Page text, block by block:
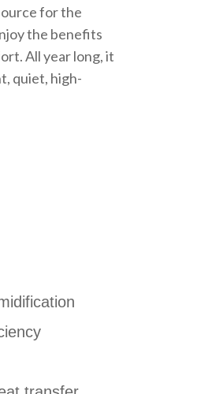
for the
the benefits
All year long, it
quiet, high-